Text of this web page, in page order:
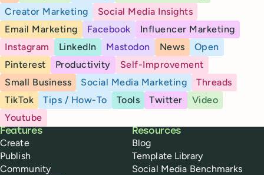
Creator Marketing
Social Media Insights
Email Marketing
Facebook
Influencer Marketing
Instagram
LinkedIn Mastodon News
Open
Pinterest
Productivity
Self-Improvement
Small Business
Social Media Marketing
Threads
TikTok
Tips / How-To Tools Twitter
Video
Youtube
Buffer
Features
Create
Publish
Community
Resources
Blog
Template Library
Social Media Benchmarks